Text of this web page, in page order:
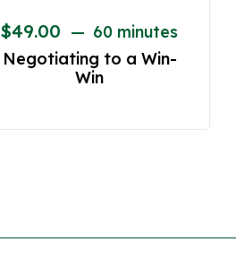
$49.00 60 minutes
Negotiating to a Win-
Win